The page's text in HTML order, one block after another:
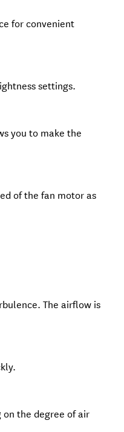
for convenient
settings.
you to make the
of the fan motor as
The airflow is
on the degree of air